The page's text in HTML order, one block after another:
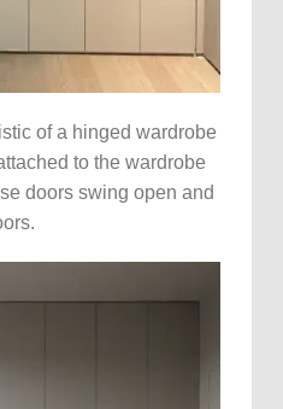
of a hinged wardrobe
to the wardrobe
doors swing open and